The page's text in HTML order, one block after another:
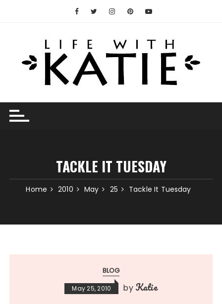
TACKLE IT TUESDAY
Home 2010 May 25 Tackle It Tuesday
BLOG
May 25, 2010 by Katie